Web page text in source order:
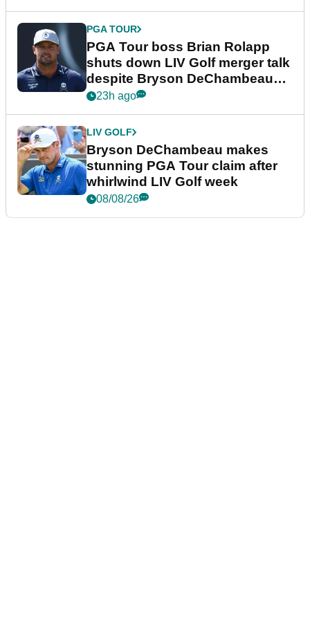
PGA TOUR
PGA Tour boss Brian Rolapp
shuts down LIV Golf merger talk
despite Bryson DeChambeau
plea
23h ago
LIV GOLF
Bryson DeChambeau makes
stunning PGA Tour claim after
whirlwind LIV Golf week
08/08/26